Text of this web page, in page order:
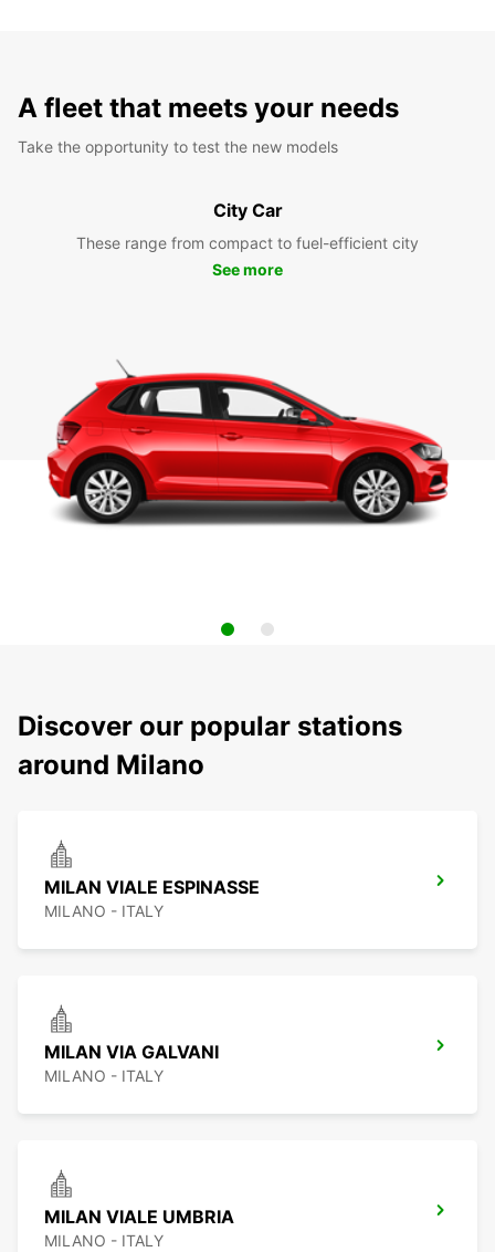
A fleet that meets your needs
Take the opportunity to test the new models
City Car
These range from compact to fuel-efficient city
See more
Discover our popular stations
around Milano
MILAN VIALE ESPINASSE
MILANO - ITALY
MILAN VIA GALVANI
MILANO - ITALY
MILAN VIALE UMBRIA
MILANO - ITALY